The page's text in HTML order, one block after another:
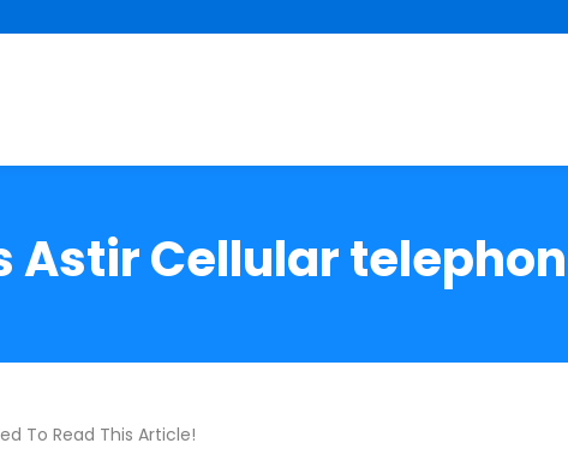
Cellular
To Read This Article!